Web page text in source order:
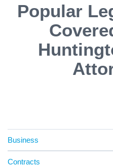
Popular
Business
Contracts